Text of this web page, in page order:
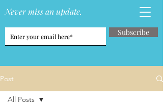
Never miss an update.
Subscribe
Post
All Posts